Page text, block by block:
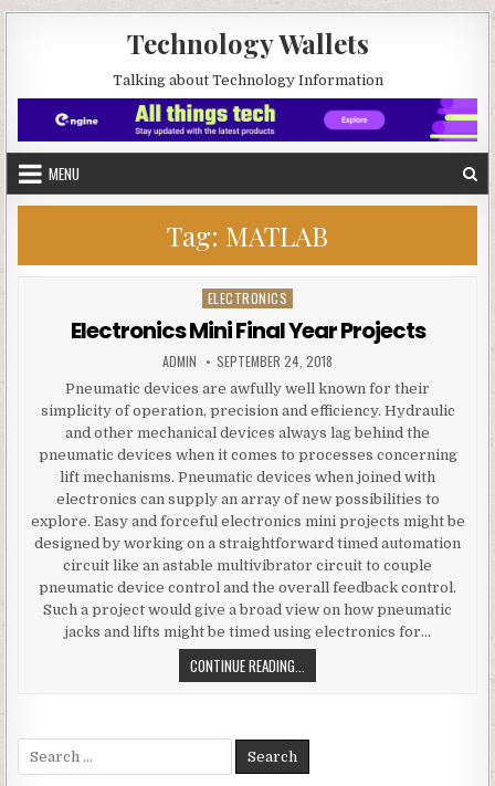
Technology Wallets
Talking about Technology Information
MENU
Tag: MATLAB
Posted in
ELECTRONICS
Electronics Mini Final Year Projects
AUTHOR:
ADMIN PUBLISHED DATE:
SEPTEMBER 24, 2018
Pneumatic devices are awfully well known for their
simplicity of operation, precision and efficiency. Hydraulic
and other mechanical devices always lag behind the
pneumatic devices when it comes to processes concerning
lift mechanisms. Pneumatic devices when joined with
electronics can supply an array of new possibilities to
explore. Easy and forceful electronics mini projects might be
designed by working on a straightforward timed automation
circuit like an astable multivibrator circuit to couple
pneumatic device control and the overall feedback control.
Such a project would give a broad view on how pneumatic
jacks and lifts might be timed using electronics for…
CONTINUE READING...
Search for: